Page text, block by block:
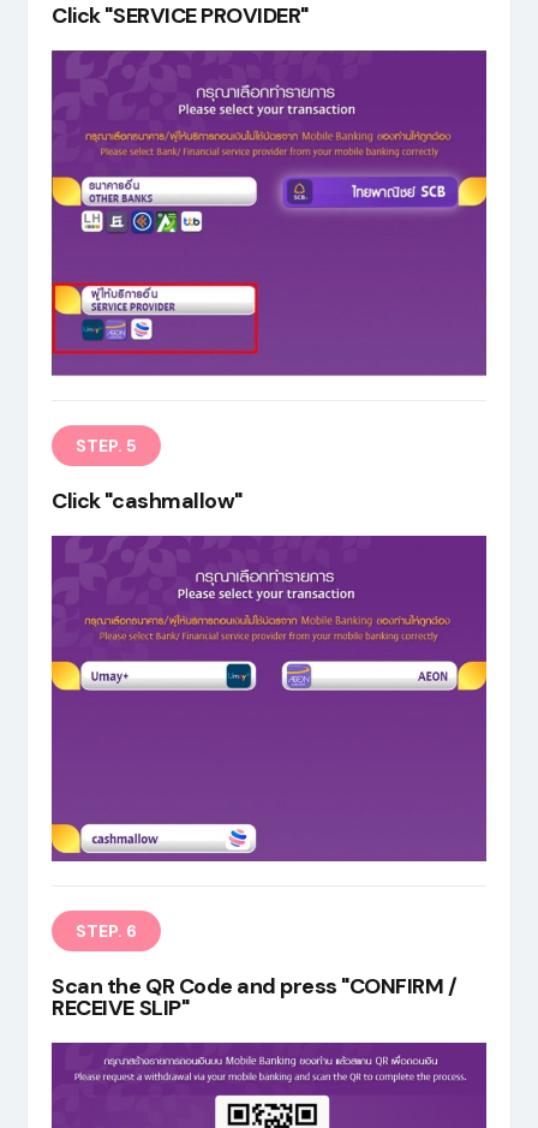
Click "SERVICE PROVIDER"
STEP. 5
Click "cashmallow"
STEP. 6
Scan the QR Code and press "CONFIRM /
RECEIVE SLIP"